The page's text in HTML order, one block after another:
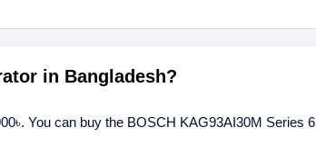
in Bangladesh?
You can buy the BOSCH KAG93AI30M Series 6